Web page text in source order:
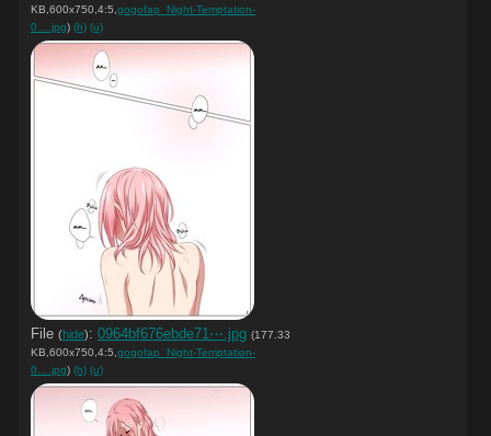
KB,600x750,4:5, gogofap_Night-Temptation-
0….jpg) (h) (u)
File (hide): 0964bf676ebde71⋯.jpg (177.33
KB,600x750,4:5, gogofap_Night-Temptation-
0….jpg) (h) (u)